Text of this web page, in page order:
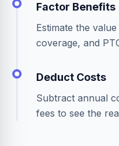
Factor Benefits
Estimate the
coverage, and
Deduct Costs
Subtract annual
fees to see the